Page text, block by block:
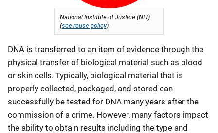
National Institute of Justice (NIJ)
(see reuse policy).
DNA is transferred to an item of evidence through the
physical transfer of biological material such as blood
or skin cells. Typically, biological material that is
properly collected, packaged, and stored can
successfully be tested for DNA many years after the
commission of a crime. However, many factors impact
the ability to obtain results including the type and